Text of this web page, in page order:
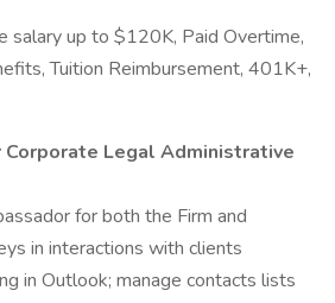
salary up to $120K, Paid Overtime,
Tuition Reimbursement, 401K+,
Legal Administrative
for both the Firm and
in interactions with clients
in Outlook; manage contacts lists